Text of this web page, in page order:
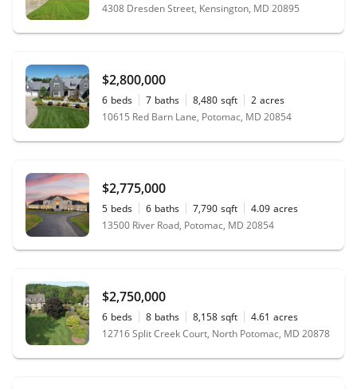
4308 Dresden Street, Kensington, MD 20895
$2,800,000
6 beds 7 baths 8,480 sqft 2 acres
10615 Red Barn Lane, Potomac, MD 20854
$2,775,000
5 beds 6 baths 7,790 sqft 4.09 acres
13500 River Road, Potomac, MD 20854
$2,750,000
6 beds 8 baths 8,158 sqft 4.61 acres
12716 Split Creek Court, North Potomac, MD 20878